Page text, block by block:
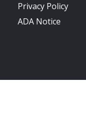
Privacy Policy
ADA Notice